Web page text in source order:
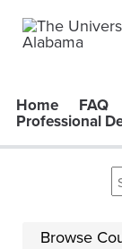
Home FAQ
Professional
Browse